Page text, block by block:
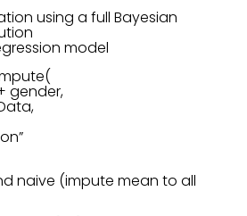
using a full Bayesian
model
gender,
naive (impute mean to all